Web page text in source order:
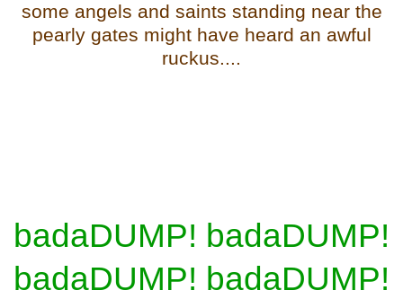
some angels and saints standing near the
pearly gates might have heard an awful
ruckus....
badaDUMP! badaDUMP!
badaDUMP! badaDUMP!